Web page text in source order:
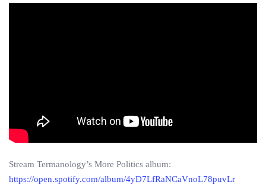
Stream Termanology’s More Politics album:
https://open.spotify.com/album/4yD7LfRaNCaVnoL78puvLr